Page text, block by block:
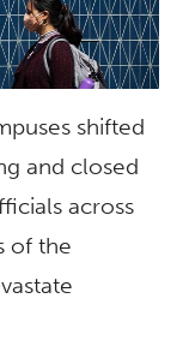
shifted
and closed
across
of the